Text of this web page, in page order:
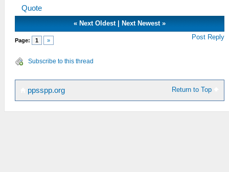
Quote
« Next Oldest Next Newest »
Page: 1 » Post Reply
Subscribe to this thread
Return to Top
ppsspp.org